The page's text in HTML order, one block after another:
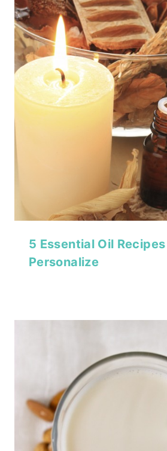
5 Essential Oil
Personalize